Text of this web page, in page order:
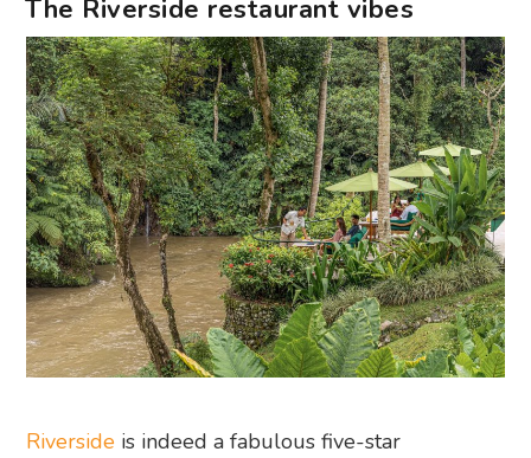
The Riverside restaurant vibes
Riverside is indeed a fabulous five-star